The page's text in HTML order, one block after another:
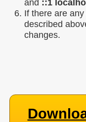
and ::1
If there are
described
changes.